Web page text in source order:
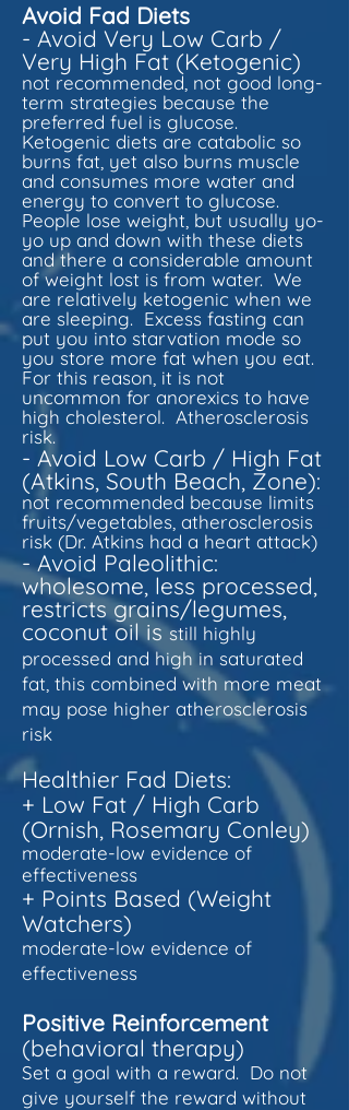
Avoid Fad Diets
- Avoid Very Low Carb /
Very High Fat (Ketogenic)
not recommended, not good long-
term strategies because the
preferred fuel is glucose.
Ketogenic diets are catabolic so
burns fat, yet also burns muscle
and consumes more water and
energy to convert to glucose.
People lose weight, but usually yo-
yo up and down with these diets
and there a considerable amount
of weight lost is from water. We
are relatively ketogenic when we
are sleeping. Excess fasting can
put you into starvation mode so
you store more fat when you eat.
For this reason, it is not
uncommon for anorexics to have
high cholesterol. Atherosclerosis
risk.
- Avoid Low Carb / High Fat
(Atkins, South Beach, Zone):
not recommended because limits
fruits/vegetables, atherosclerosis
risk (Dr. Atkins had a heart attack)
- Avoid Paleolithic:
wholesome, less processed,
restricts grains/legumes,
coconut oil isstill highly
processed and high in saturated
fat, this combined with more meat
may pose higher atherosclerosis
risk
Healthier Fad Diets:
+ Low Fat / High Carb
(Ornish, Rosemary Conley)
moderate-low evidence of
effectiveness
+ Points Based (Weight
Watchers)
moderate-low evidence of
effectiveness
Positive Reinforcement
(behavioral therapy)
Set a goal with a reward. Do not
give yourself the reward without